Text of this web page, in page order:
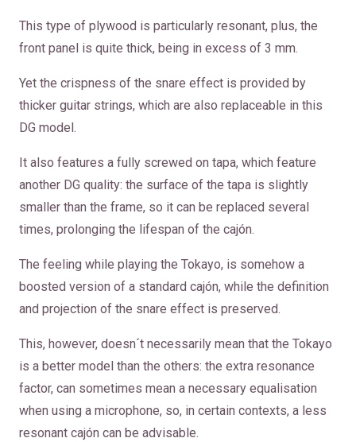
This type of plywood is particularly resonant, plus, the
front panel is quite thick, being in excess of 3 mm.
Yet the crispness of the snare effect is provided by
thicker guitar strings, which are also replaceable in this
DG model.
It also features a fully screwed on tapa, which feature
another DG quality: the surface of the tapa is slightly
smaller than the frame, so it can be replaced several
times, prolonging the lifespan of the cajón.
The feeling while playing the Tokayo, is somehow a
boosted version of a standard cajón, while the definition
and projection of the snare effect is preserved.
This, however, doesn´t necessarily mean that the Tokayo
is a better model than the others: the extra resonance
factor, can sometimes mean a necessary equalisation
when using a microphone, so, in certain contexts, a less
resonant cajón can be advisable.